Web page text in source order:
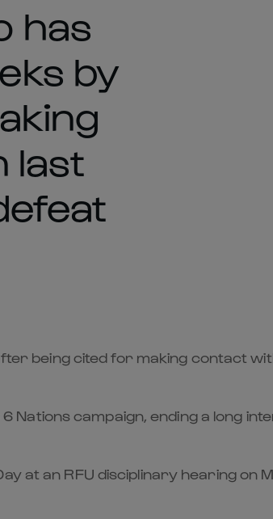
has
by
last
being cited for making contact
Nations campaign, ending a long
at an RFU disciplinary hearing on